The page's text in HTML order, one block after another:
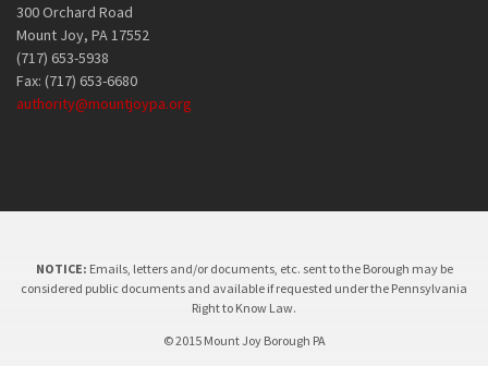
300 Orchard Road
Mount Joy, PA 17552
(717) 653-5938
Fax: (717) 653-6680
authority@mountjoypa.org
NOTICE: Emails, letters and/or documents, etc. sent to the Borough may be
considered public documents and available if requested under the Pennsylvania
Right to Know Law.
© 2015 Mount Joy Borough PA